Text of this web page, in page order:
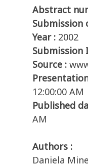
Abstract
Submission
Year : 2002
Submission
Source :
12:00:00 AM
Published
AM
Authors :
Daniela